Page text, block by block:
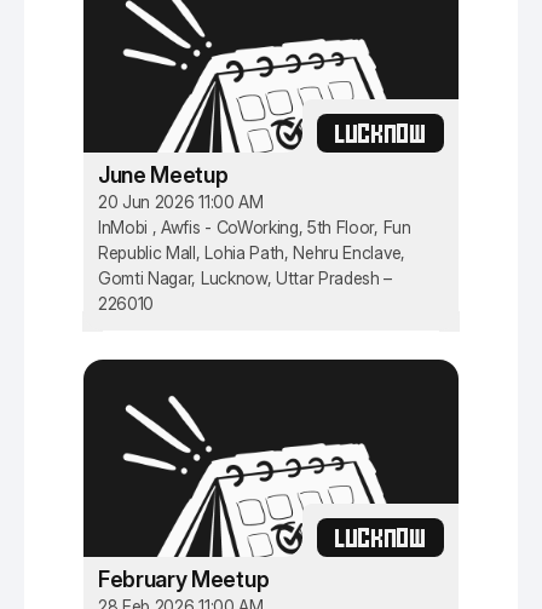
LUCKNOW
June Meetup
20 Jun 2026 11:00 AM
InMobi , Awfis - CoWorking, 5th Floor, Fun
Republic Mall, Lohia Path, Nehru Enclave,
Gomti Nagar, Lucknow, Uttar Pradesh –
226010
LUCKNOW
February Meetup